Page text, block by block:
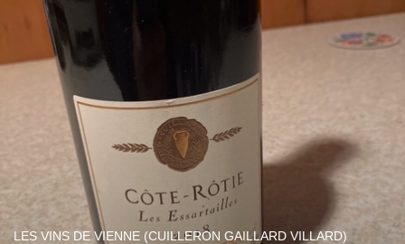
LES VINS DE VIENNE (CUILLERON GAILLARD VILLARD)